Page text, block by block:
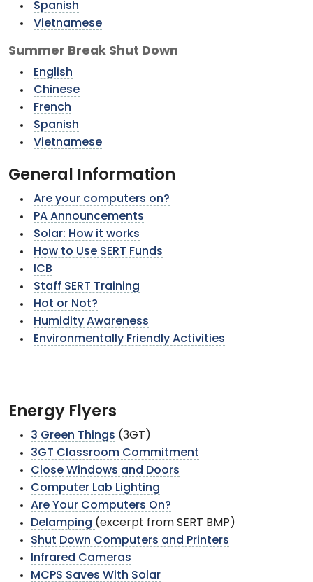
Spanish
Vietnamese
Summer Break Shut Down
English
Chinese
French
Spanish
Vietnamese
General Information
Are your computers on?
PA Announcements
Solar: How it works
How to Use SERT Funds
ICB
Staff SERT Training
Hot or Not?
Humidity Awareness
Environmentally Friendly Activities
Energy Flyers
3 Green Things (3GT)
3GT Classroom Commitment
Close Windows and Doors
Computer Lab Lighting
Are Your Computers On?
Delamping (excerpt from SERT BMP)
Shut Down Computers and Printers
Infrared Cameras
MCPS Saves With Solar